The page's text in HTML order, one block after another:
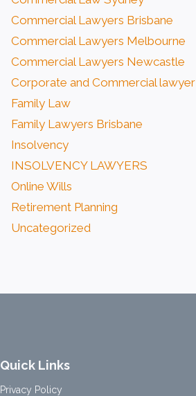
Commercial Lawyers Brisbane
Commercial Lawyers Melbourne
Commercial Lawyers Newcastle
Corporate and Commercial lawyer
Family Law
Family Lawyers Brisbane
Insolvency
INSOLVENCY LAWYERS
Online Wills
Retirement Planning
Uncategorized
Quick Links
Privacy Policy